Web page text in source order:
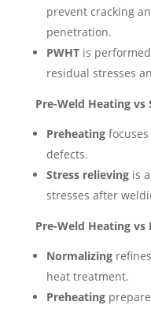
prevent cracking
penetration.
PWHTis
residual stresses
Pre-Weld Heating vs
Preheatingfocuses
defects.
Stress relievingis
stresses after
Pre-Weld Heating
Normalizing
heat treatment.
Preheating